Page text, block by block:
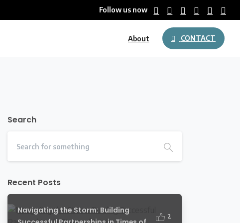
Follow us now
About CONTACT
Search
Recent Posts
Navigating the Storm: Building
2